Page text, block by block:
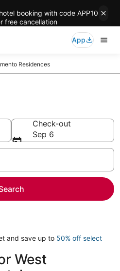
booking with code APP10
free cancellation
App
Residences
Check-out
Sep 6
and save up to 50% off select
West